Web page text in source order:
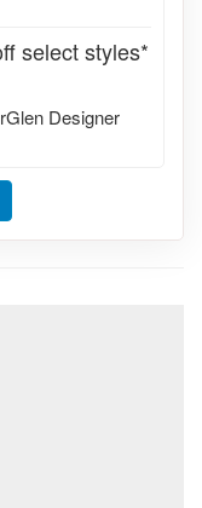
select styles*
Designer